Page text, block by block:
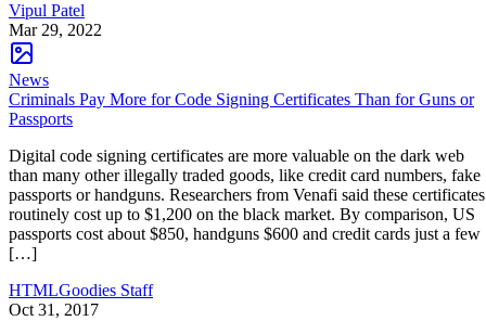
Vipul Patel
Mar 29, 2022
News
Criminals Pay More for Code Signing Certificates Than for Guns or
Passports
Digital code signing certificates are more valuable on the dark web
than many other illegally traded goods, like credit card numbers, fake
passports or handguns. Researchers from Venafi said these certificates
routinely cost up to $1,200 on the black market. By comparison, US
passports cost about $850, handguns $600 and credit cards just a few
[…]
HTMLGoodies Staff
Oct 31, 2017